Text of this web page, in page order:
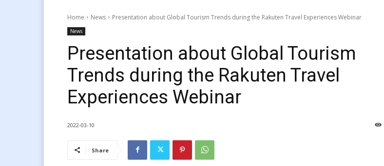
Home News Presentation about Global Tourism Trends during the Rakuten Travel Experiences Webinar
News
Presentation about Global Tourism
Trends during the Rakuten Travel
Experiences Webinar
2022-03-10
Share